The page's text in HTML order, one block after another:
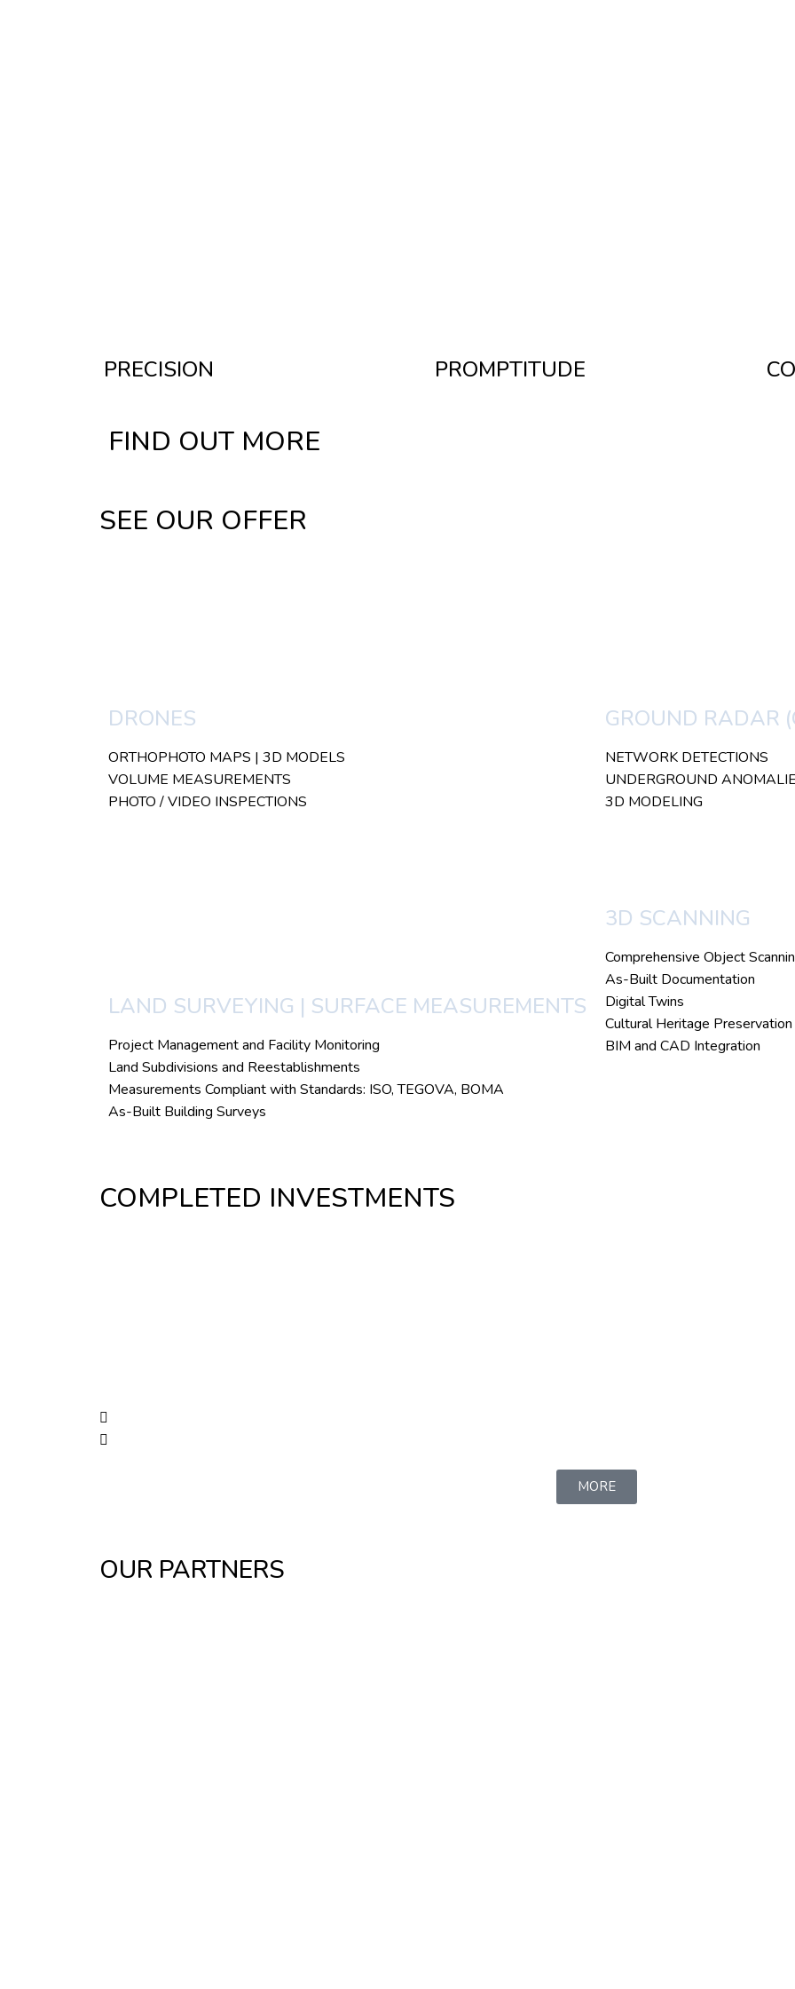
PRECISION PROMPTITUDE
FIND OUT MORE
SEE OUR OFFER
DRONES
ORTHOPHOTO MAPS | 3D MODELS
VOLUME MEASUREMENTS
PHOTO / VIDEO INSPECTIONS
GROUND RADAR
NETWORK DETECTIONS
UNDERGROUND
3D MODELING
LAND SURVEYING | SURFACE MEASUREMENTS
Project Management and Facility Monitoring
Land Subdivisions and Reestablishments
Measurements Compliant with Standards: ISO, TEGOVA, BOMA
As-Built Building Surveys
3D SCANNING
Comprehensive Object
As-Built Documentation
Digital Twins
Cultural Heritage Preservation
BIM and CAD Integration
COMPLETED INVESTMENTS
MORE
OUR PARTNERS